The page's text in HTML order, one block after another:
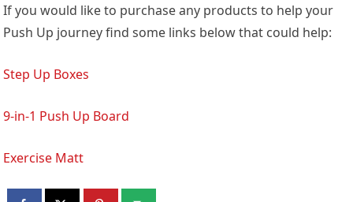
If you would like to purchase any products to help your
Push Up journey find some links below that could help:
Step Up Boxes
9-in-1 Push Up Board
Exercise Matt